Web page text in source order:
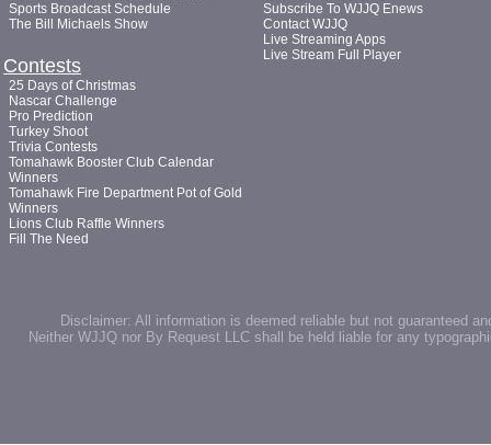
Sports Broadcast Schedule
The Bill Michaels Show
Contests
25 Days of Christmas
Nascar Challenge
Pro Prediction
Turkey Shoot
Trivia Contests
Tomahawk Booster Club Calendar
Winners
Tomahawk Fire Department Pot of Gold
Winners
Lions Club Raffle Winners
Fill The Need
Subscribe To WJJQ Enews
Contact WJJQ
Live Streaming Apps
Live Stream Full Player
Disclaimer: All information is deemed reliable but not guaranteed
Neither WJJQ nor By Request LLC shall be held liable for any